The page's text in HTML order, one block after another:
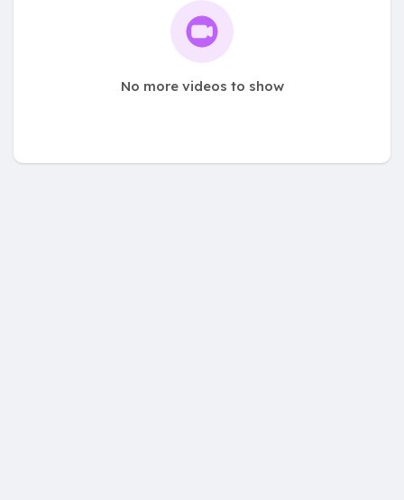
No more videos to show